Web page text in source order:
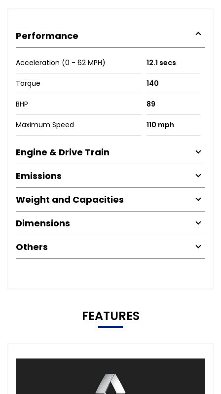
Performance
Acceleration (0 - 62 MPH) 12.1 secs
Torque 140
BHP 89
Maximum Speed 110 mph
Engine & Drive Train
Emissions
Weight and Capacities
Dimensions
Others
FEATURES